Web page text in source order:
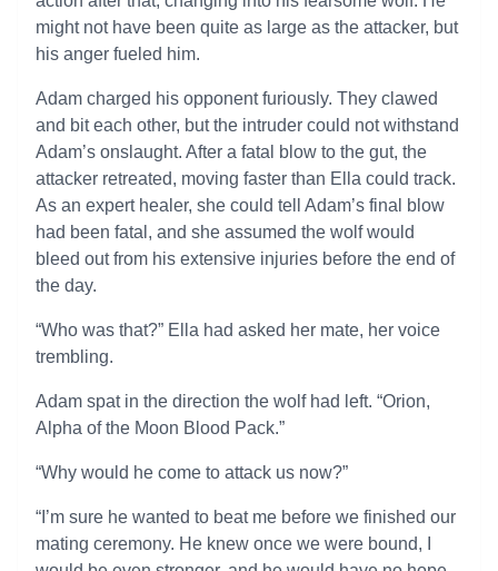
might not have been quite as large as the attacker, but
his anger fueled him.
Adam charged his opponent furiously. They clawed
and bit each other, but the intruder could not withstand
Adam’s onslaught. After a fatal blow to the gut, the
attacker retreated, moving faster than Ella could track.
As an expert healer, she could tell Adam’s final blow
had been fatal, and she assumed the wolf would
bleed out from his extensive injuries before the end of
the day.
“Who was that?” Ella had asked her mate, her voice
trembling.
Adam spat in the direction the wolf had left. “Orion,
Alpha of the Moon Blood Pack.”
“Why would he come to attack us now?”
“I’m sure he wanted to beat me before we finished our
mating ceremony. He knew once we were bound, I